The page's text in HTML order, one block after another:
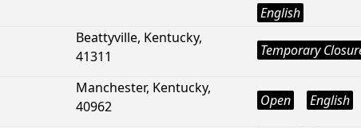
English
Beattyville, Kentucky,
41311
Temporary
Manchester, Kentucky,
40962
Open English